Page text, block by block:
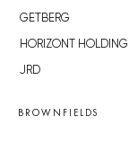
GETBERG
HORIZONT HOLDING
JRD
BROWNFIELDS